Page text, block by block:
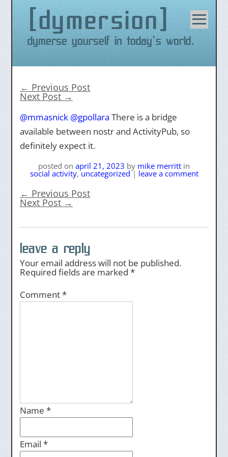
dymersion
Dymerse yourself in today's world.
content
← Previous Post
Next Post →
@mmasnick @gpollara There is a bridge
available between nostr and ActivityPub, so
definitely expect it.
posted on april 21, 2023 by mike merritt in
social activity,uncategorized | leave a comment
← Previous Post
Next Post →
leave a reply
Your email address will not be published.
Required fields are marked *
Comment*
Name *
Email *